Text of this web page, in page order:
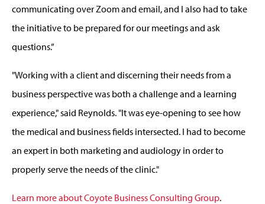
communicating over Zoom and email, and I also had to take
the initiative to be prepared for our meetings and ask
questions.”
"Working with a client and discerning their needs from a
business perspective was both a challenge and a learning
experience," said Reynolds. "It was eye-opening to see how
the medical and business fields intersected. I had to become
an expert in both marketing and audiology in order to
properly serve the needs of the clinic."
Learn more about Coyote Business Consulting Group.